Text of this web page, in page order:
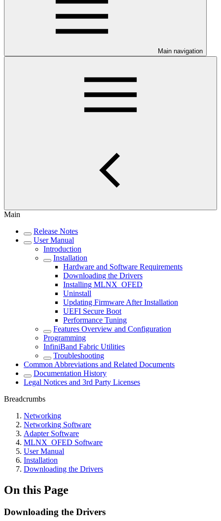
Main navigation
Main
Release Notes
User Manual
Introduction
Installation
Hardware and Software Requirements
Downloading the Drivers
Installing MLNX_OFED
Uninstall
Updating Firmware After Installation
UEFI Secure Boot
Performance Tuning
Features Overview and Configuration
Programming
InfiniBand Fabric Utilities
Troubleshooting
Common Abbreviations and Related Documents
Documentation History
Legal Notices and 3rd Party Licenses
Breadcrumbs
Networking
Networking Software
Adapter Software
MLNX_OFED Software
User Manual
Installation
Downloading the Drivers
On this Page
Downloading the Drivers